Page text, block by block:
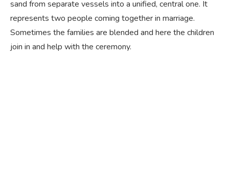
sand from separate vessels into a unified, central one. It
represents two people coming together in marriage.
Sometimes the families are blended and here the children
join in and help with the ceremony.